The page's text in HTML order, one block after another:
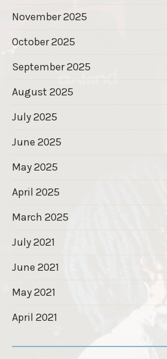
November 2025
October 2025
September 2025
August 2025
July 2025
June 2025
May 2025
April 2025
March 2025
July 2021
June 2021
May 2021
April 2021